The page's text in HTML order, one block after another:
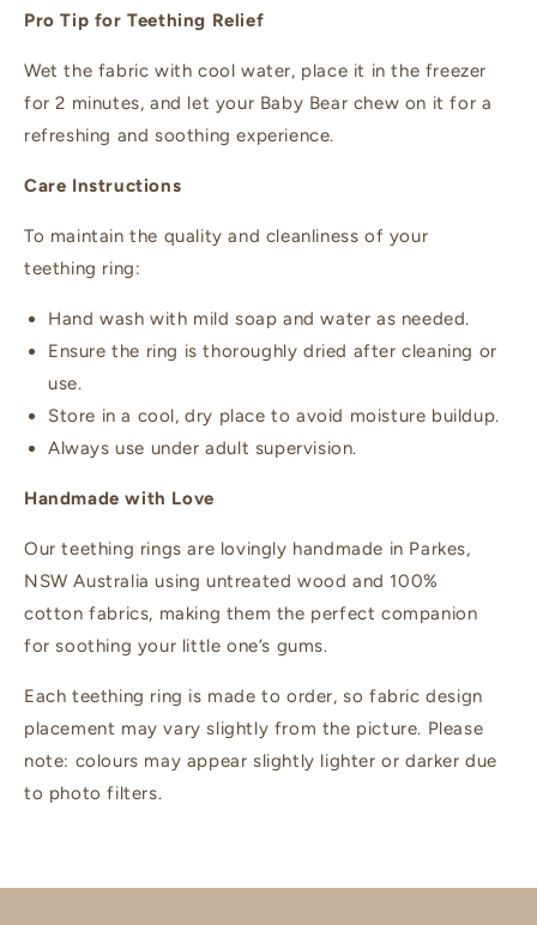
Pro Tip for Teething Relief
Wet the fabric with cool water, place it in the freezer
for 2 minutes, and let your Baby Bear chew on it for a
refreshing and soothing experience.
Care Instructions
To maintain the quality and cleanliness of your
teething ring:
Hand wash with mild soap and water as needed.
Ensure the ring is thoroughly dried after cleaning or
use.
Store in a cool, dry place to avoid moisture buildup.
Always use under adult supervision.
Handmade with Love
Our teething rings are lovingly handmade in Parkes,
NSW Australia using untreated wood and 100%
cotton fabrics, making them the perfect companion
for soothing your little one’s gums.
Each teething ring is made to order, so fabric design
placement may vary slightly from the picture. Please
note: colours may appear slightly lighter or darker due
to photo filters.